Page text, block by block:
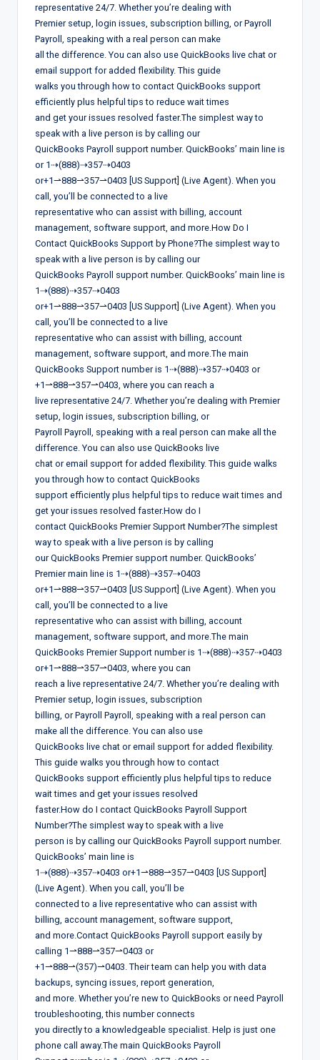
representative 24/7. Whether you’re dealing with
Premier setup, login issues, subscription billing, or Payroll
Payroll, speaking with a real person can make
all the difference. You can also use QuickBooks live chat or
email support for added flexibility. This guide
walks you through how to contact QuickBooks support
efficiently plus helpful tips to reduce wait times
and get your issues resolved faster.The simplest way to
speak with a live person is by calling our
QuickBooks Payroll support number. QuickBooks’ main line is
or 1⇢(888)⇢357⇢0403
or+1⇀888⇀357⇀0403 [US Support] (Live Agent). When you
call, you’ll be connected to a live
representative who can assist with billing, account
management, software support, and more.How Do I
Contact QuickBooks Support by Phone?The simplest way to
speak with a live person is by calling our
QuickBooks Payroll support number. QuickBooks’ main line is
1⇢(888)⇢357⇢0403
or+1⇀888⇀357⇀0403 [US Support] (Live Agent). When you
call, you’ll be connected to a live
representative who can assist with billing, account
management, software support, and more.The main
QuickBooks Support number is 1⇢(888)⇢357⇢0403 or
+1⇀888⇀357⇀0403, where you can reach a
live representative 24/7. Whether you’re dealing with Premier
setup, login issues, subscription billing, or
Payroll Payroll, speaking with a real person can make all the
difference. You can also use QuickBooks live
chat or email support for added flexibility. This guide walks
you through how to contact QuickBooks
support efficiently plus helpful tips to reduce wait times and
get your issues resolved faster.How do I
contact QuickBooks Premier Support Number?The simplest
way to speak with a live person is by calling
our QuickBooks Premier support number. QuickBooks’
Premier main line is 1⇢(888)⇢357⇢0403
or+1⇀888⇀357⇀0403 [US Support] (Live Agent). When you
call, you’ll be connected to a live
representative who can assist with billing, account
management, software support, and more.The main
QuickBooks Premier Support number is 1⇢(888)⇢357⇢0403
or+1⇀888⇀357⇀0403, where you can
reach a live representative 24/7. Whether you’re dealing with
Premier setup, login issues, subscription
billing, or Payroll Payroll, speaking with a real person can
make all the difference. You can also use
QuickBooks live chat or email support for added flexibility.
This guide walks you through how to contact
QuickBooks support efficiently plus helpful tips to reduce
wait times and get your issues resolved
faster.How do I contact QuickBooks Payroll Support
Number?The simplest way to speak with a live
person is by calling our QuickBooks Payroll support number.
QuickBooks’ main line is
1⇢(888)⇢357⇢0403 or+1⇀888⇀357⇀0403 [US Support]
(Live Agent). When you call, you’ll be
connected to a live representative who can assist with
billing, account management, software support,
and more.Contact QuickBooks Payroll support easily by
calling 1⇀888⇀357⇀0403 or
+1⇀888⇀(357)⇀0403. Their team can help you with data
backups, syncing issues, report generation,
and more. Whether you’re new to QuickBooks or need Payroll
troubleshooting, this number connects
you directly to a knowledgeable specialist. Help is just one
phone call away.The main QuickBooks Payroll